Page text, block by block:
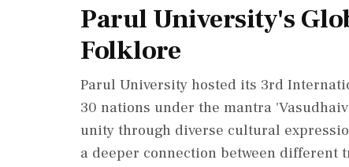
Parul University's
Folklore
Parul University hosted its 3rd
30 nations under the mantra
unity through diverse cultural
a deeper connection between different